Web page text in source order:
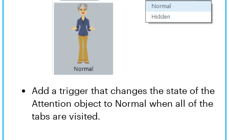
Add a trigger that changes the state of the
Attention object to Normal when all of the
tabs are visited.